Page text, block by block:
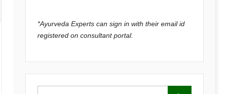
*Ayurveda Experts can sign in with their email id
registered on consultant portal.